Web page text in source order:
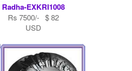
Radha-EXKRI1008
Rs 7500/- $ 82
USD